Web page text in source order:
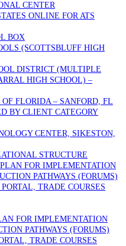
CENTER
ONLINE FOR ATS
BOX
(SCOTTSBLUFF HIGH
DISTRICT (MULTIPLE
HIGH SCHOOL) –
FLORIDA – SANFORD, FL
BY CLIENT CATEGORY
CENTER, SIKESTON,
STRUCTURE
FOR IMPLEMENTATION
PATHWAYS (FORUMS)
TRADE COURSES
FOR IMPLEMENTATION
PATHWAYS (FORUMS)
TRADE COURSES